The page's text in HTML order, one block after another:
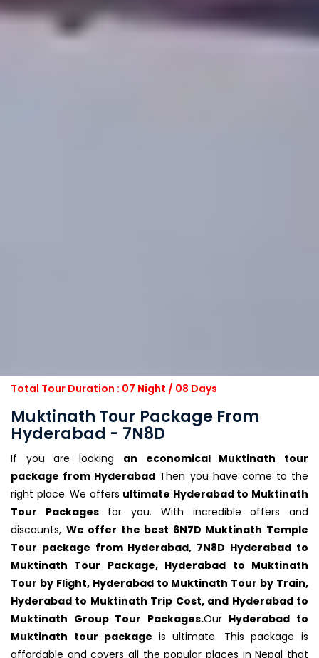
Total Tour Duration : 07 Night / 08 Days
Muktinath Tour Package From
Hyderabad - 7N8D
If you are looking an economical Muktinath tour
package from Hyderabad Then you have come to the
right place. We offers ultimate Hyderabad to Muktinath
Tour Packagesfor you. With incredible offers and
discounts, We offer the best 6N7D Muktinath Temple
Tour package from Hyderabad, 7N8D Hyderabad to
Muktinath Tour Package, Hyderabad to Muktinath
Tour by Flight, Hyderabad to Muktinath Tour by Train,
Hyderabad to Muktinath Trip Cost, and Hyderabad to
Muktinath Group Tour Packages.Our Hyderabad to
Muktinath tour package is ultimate. This package is
affordable and covers all the popular places in Nepal that